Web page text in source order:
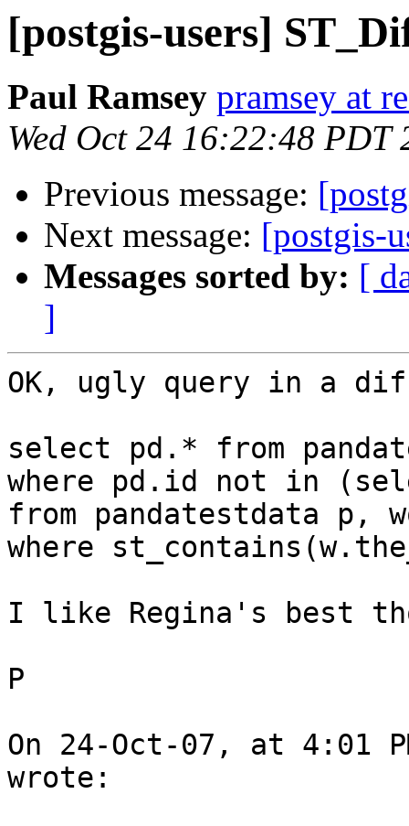
[postgis-users]
Paul Ramsey pramsey at
Wed Oct 24 16:22:48 PDT
Previous message:
Next message: [postgis-
Messages sorted by: [
]
OK, ugly query in a
select pd.* from
where pd.id not in
from pandatestdata p,
where
I like Regina's best
P
On 24-Oct-07, at 4:01
wrote: